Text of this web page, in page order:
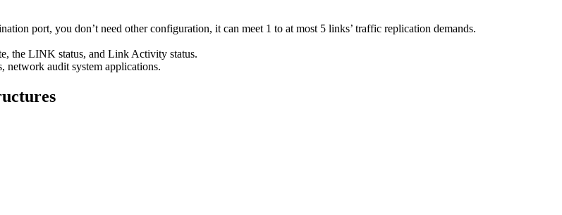
port, you don’t need other configuration, it can meet 1 to at most 5 links’ traffic replication demands.
the LINK status, and Link Activity status.
network audit system applications.